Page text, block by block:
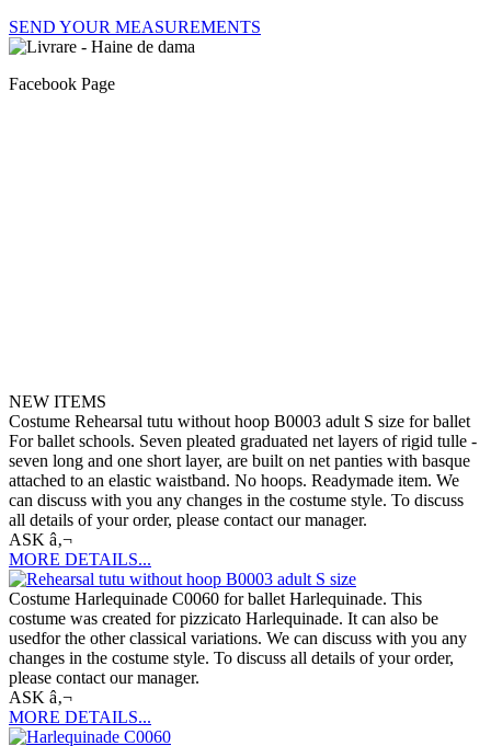
SEND YOUR MEASUREMENTS
Facebook Page
NEW ITEMS
Costume Rehearsal tutu without hoop B0003 adult S size for ballet
For ballet schools. Seven pleated graduated net layers of rigid tulle -
seven long and one short layer, are built on net panties with basque
attached to an elastic waistband. No hoops. Readymade item. We
can discuss with you any changes in the costume style. To discuss
all details of your order, please contact our manager.
ASK â‚¬
MORE DETAILS...
Costume Harlequinade C0060 for ballet Harlequinade. This
costume was created for pizzicato Harlequinade. It can also be
usedfor the other classical variations. We can discuss with you any
changes in the costume style. To discuss all details of your order,
please contact our manager.
ASK â‚¬
MORE DETAILS...